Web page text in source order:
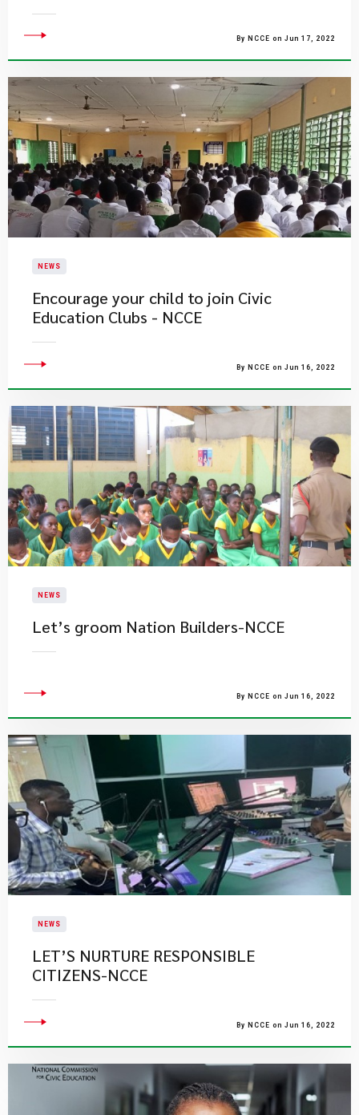
By NCCE on Jun 17, 2022
NEWS
Encourage your child to join Civic
Education Clubs - NCCE
By NCCE on Jun 16, 2022
NEWS
Let’s groom Nation Builders-NCCE
By NCCE on Jun 16, 2022
NEWS
LET’S NURTURE RESPONSIBLE
CITIZENS-NCCE
By NCCE on Jun 16, 2022